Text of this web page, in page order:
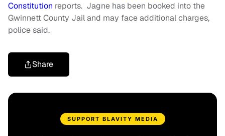
Constitution reports. Jagne has been booked into the
Gwinnett County Jail and may face additional charges,
police said.
Share
SUPPORT BLAVITY MEDIA